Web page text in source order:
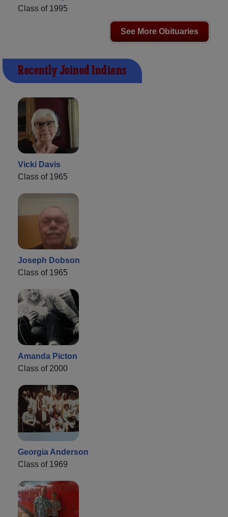
Class of 1995
See More Obituaries
Recently Joined Indians
Vicki Davis
Class of 1965
Joseph Dobson
Class of 1965
Amanda Picton
Class of 2000
Georgia Anderson
Class of 1969